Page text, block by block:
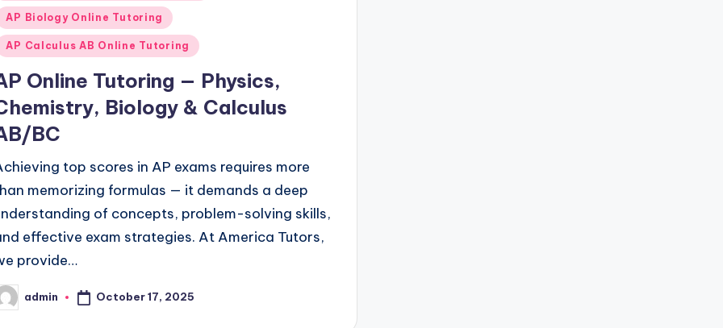
AP Biology Online Tutoring
AP Calculus AB Online Tutoring
Online Tutoring — Physics,
Biology & Calculus
BC
top scores in AP exams requires more
memorizing formulas — it demands a deep
of concepts, problem-solving skills,
effective exam strategies. At America Tutors,
provide…
admin October 17, 2025